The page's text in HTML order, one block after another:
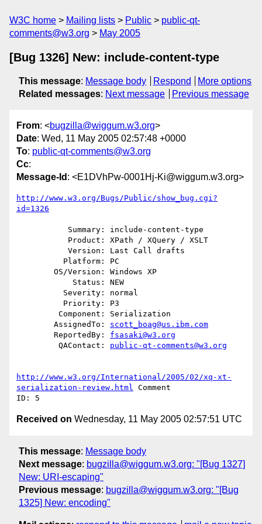
W3C home Mailing lists Public
public-qt-
comments@w3.org
May 2005
[Bug 1326] New: include-content-type
This message: Message body Respond
More options
Related messages: Next message Previous message
From: <bugzilla@wiggum.w3.org>
Date: Wed, 11 May 2005 02:57:48 +0000
To: public-qt-comments@w3.org
Cc:
Message-Id : <E1DVhPw-0001Hj-Ki@wiggum.w3.org>
http://www.w3.org/Bugs/Public/show_bug.cgi?
id=1326
        AssignedTo:
scott_boag@us.ibm.com
        ReportedBy:
fsasaki@w3.org
         QAContact:
public-qt-comments@w3.org
http://www.w3.org/International/2005/02/xq-xt-
serialization-review.html Comment
Received on Wednesday, 11 May 2005 02:57:51 UTC
This message: Message body
Next message: bugzilla@wiggum.w3.org: "[Bug 1327]
New: URI-escaping"
Previous message: bugzilla@wiggum.w3.org: "[Bug
1325] New: encoding"